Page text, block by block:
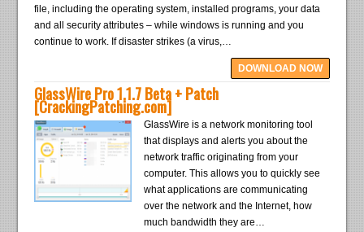
file, including the operating system, installed programs, your data
and all security attributes – while windows is running and you
continue to work. If disaster strikes (a virus,…
DOWNLOAD NOW
GlassWire Pro 1.1.7 Beta + Patch
[CrackingPatching.com]
GlassWire is a network monitoring tool
that displays and alerts you about the
network traffic originating from your
computer. This allows you to quickly see
what applications are communicating
over the network and the Internet, how
much bandwidth they are…